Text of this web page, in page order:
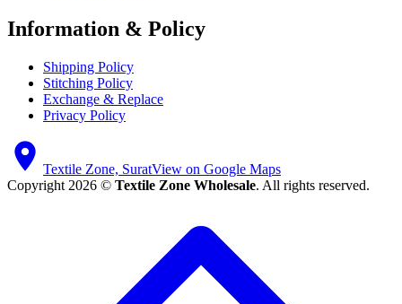
Information & Policy
Shipping Policy
Stitching Policy
Exchange & Replace
Privacy Policy
Textile Zone, SuratView on Google Maps
Copyright 2026 © Textile Zone Wholesale. All rights reserved.